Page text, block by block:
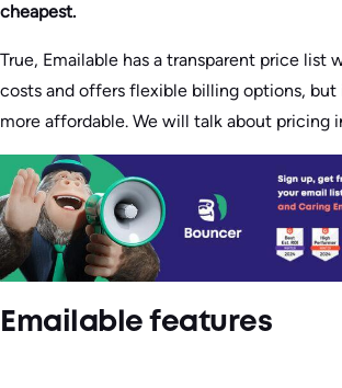
cheapest.
True, Emailable has a transparent price list
costs and offers flexible billing options,
more affordable. We will talk about pricing
Emailable features